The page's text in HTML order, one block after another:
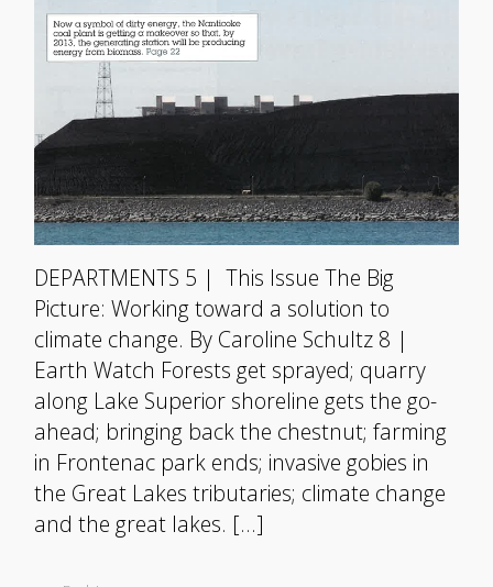
DEPARTMENTS 5 | This Issue The Big
Picture: Working toward a solution to
climate change. By Caroline Schultz 8 |
Earth Watch Forests get sprayed; quarry
along Lake Superior shoreline gets the go-
ahead; bringing back the chestnut; farming
in Frontenac park ends; invasive gobies in
the Great Lakes tributaries; climate change
and the great lakes. […]